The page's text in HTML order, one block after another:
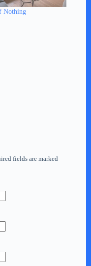
Nothing
fields are marked